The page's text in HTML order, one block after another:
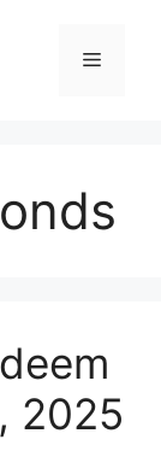
Menu
2025